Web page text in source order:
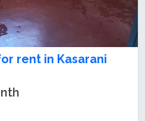
rent in Kasarani